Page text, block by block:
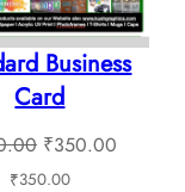
Business
Card
Original
price
₹350.00Current
₹350.00